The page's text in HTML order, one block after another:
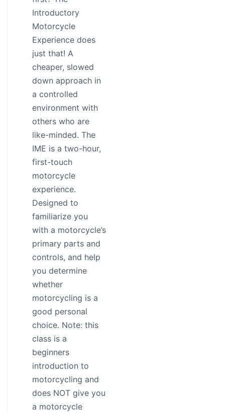
Introductory
Motorcycle
Experience does
just that! A
cheaper, slowed
down approach in
a controlled
environment with
others who are
like-minded. The
IME is a two-hour,
first-touch
motorcycle
experience.
Designed to
familiarize you
with a motorcycle’s
primary parts and
controls, and help
you determine
whether
motorcycling is a
good personal
choice. Note: this
class is a
beginners
introduction to
motorcycling and
does NOT give you
a motorcycle